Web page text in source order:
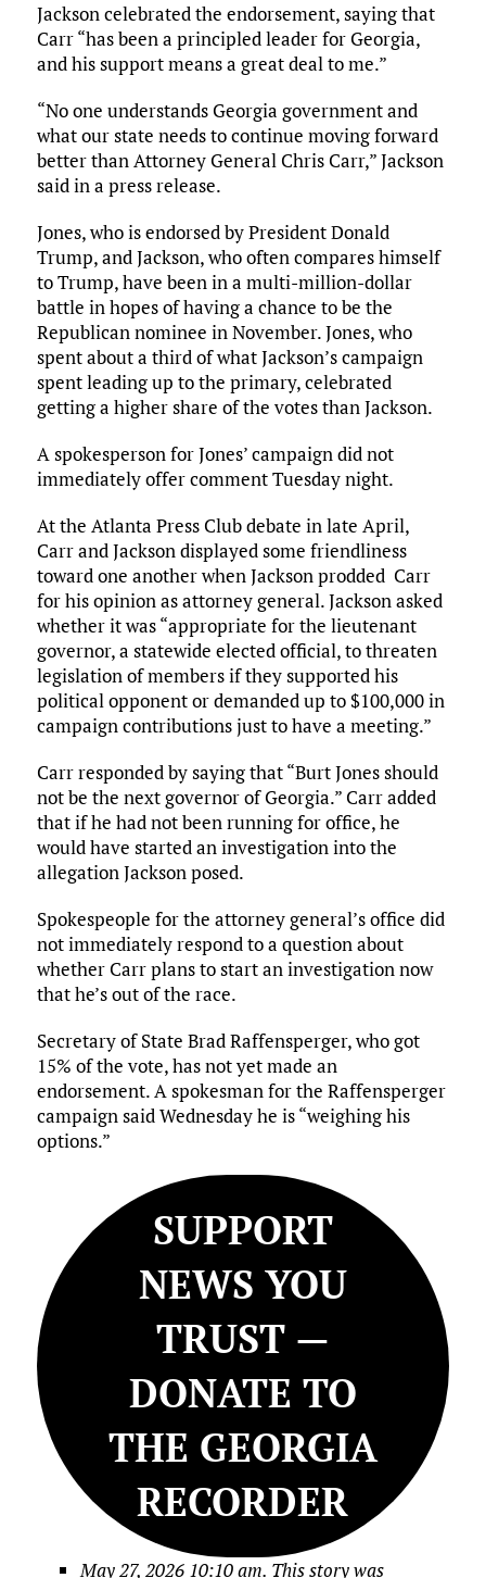
Jackson celebrated the endorsement, saying that
Carr “has been a principled leader for Georgia,
and his support means a great deal to me.”
“No one understands Georgia government and
what our state needs to continue moving forward
better than Attorney General Chris Carr,” Jackson
said in a press release.
Jones, who is endorsed by President Donald
Trump, and Jackson, who often compares himself
to Trump, have been in a multi-million-dollar
battle in hopes of having a chance to be the
Republican nominee in November. Jones, who
spent about a third of what Jackson’s campaign
spent leading up to the primary, celebrated
getting a higher share of the votes than Jackson.
A spokesperson for Jones’ campaign did not
immediately offer comment Tuesday night.
At the Atlanta Press Club debate in late April,
Carr and Jackson displayed some friendliness
toward one another when Jackson prodded Carr
for his opinion as attorney general. Jackson asked
whether it was “appropriate for the lieutenant
governor, a statewide elected official, to threaten
legislation of members if they supported his
political opponent or demanded up to $100,000 in
campaign contributions just to have a meeting.”
Carr responded by saying that “Burt Jones should
not be the next governor of Georgia.” Carr added
that if he had not been running for office, he
would have started an investigation into the
allegation Jackson posed.
Spokespeople for the attorney general’s office did
not immediately respond to a question about
whether Carr plans to start an investigation now
that he’s out of the race.
Secretary of State Brad Raffensperger, who got
15% of the vote, has not yet made an
endorsement. A spokesman for the Raffensperger
campaign said Wednesday he is “weighing his
options.”
SUPPORT
NEWS YOU
TRUST —
DONATE TO
THE GEORGIA
RECORDER
May 27, 2026 10:10 am. This story was